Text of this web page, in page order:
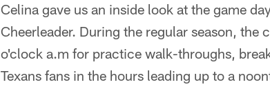
Celina gave us an inside look at the game
Cheerleader. During the regular season, the
o'clock a.m for practice walk-throughs,
Texans fans in the hours leading up to a